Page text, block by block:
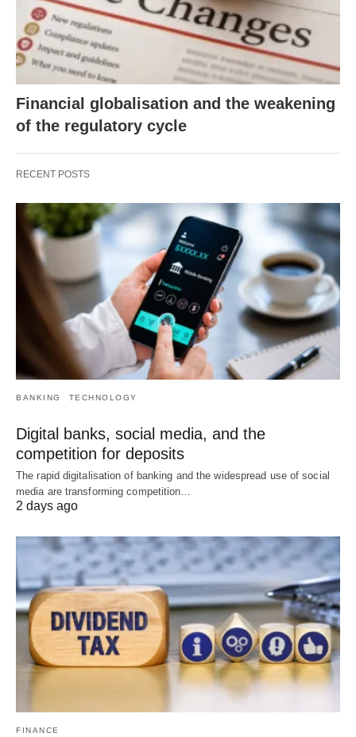
Financial globalisation and the weakening
of the regulatory cycle
RECENT POSTS
BANKING TECHNOLOGY
Digital banks, social media, and the
competition for deposits
The rapid digitalisation of banking and the widespread use of social
media are transforming competition…
2 days ago
FINANCE